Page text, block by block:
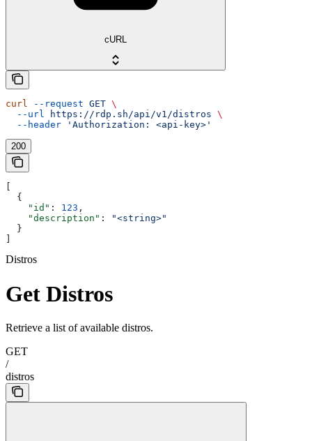
cURL
curl --request GET \
  --url
https://rdp.sh/api/v1/distros \
  --header
'Authorization: <api-key>'
200
  {
    "id"
: 123 ,
    "description"
:
"<string>"
  }
Distros
Get Distros
Retrieve a list of available distros.
GET
/
distros